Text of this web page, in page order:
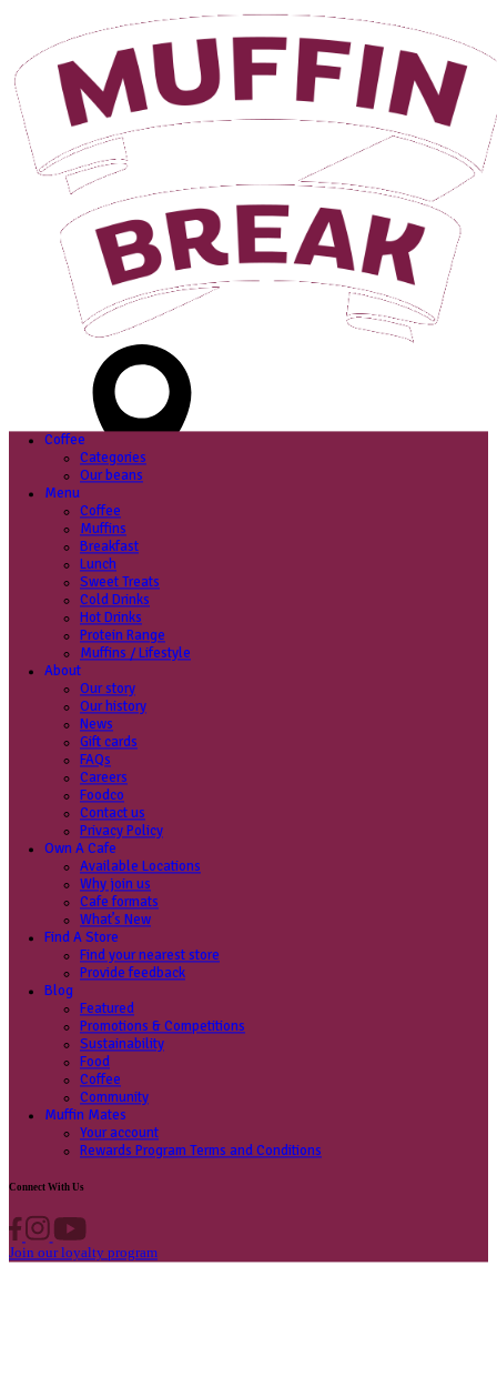
Login
Find a store
Your nearest store:
Search for a different store
Coffee
Categories
Our beans
Menu
Coffee
Muffins
Breakfast
Lunch
Sweet Treats
Cold Drinks
Hot Drinks
Protein Range
Muffins / Lifestyle
About
Our story
Our history
News
Gift cards
FAQs
Careers
Contact us
Privacy Policy
Own A Cafe
Available Locations
Why join us
Cafe formats
What’s New
Blog
Featured